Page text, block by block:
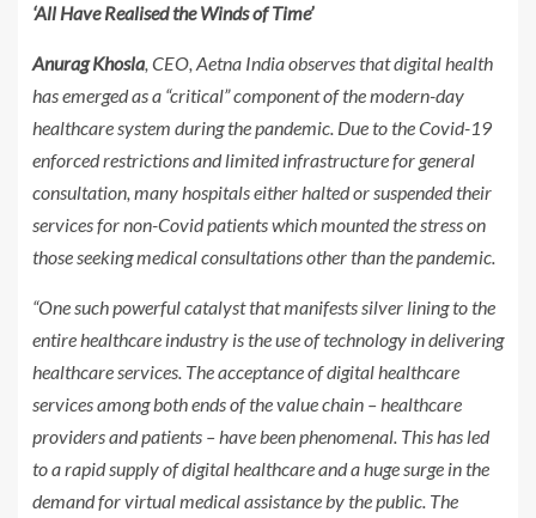
‘All Have Realised the Winds of Time’
Anurag Khosla, CEO, Aetna India observes that digital health
has emerged as a “critical” component of the modern-day
healthcare system during the pandemic. Due to the Covid-19
enforced restrictions and limited infrastructure for general
consultation, many hospitals either halted or suspended their
services for non-Covid patients which mounted the stress on
those seeking medical consultations other than the pandemic.
“One such powerful catalyst that manifests silver lining to the
entire healthcare industry is the use of technology in delivering
healthcare services. The acceptance of digital healthcare
services among both ends of the value chain – healthcare
providers and patients – have been phenomenal. This has led
to a rapid supply of digital healthcare and a huge surge in the
demand for virtual medical assistance by the public. The